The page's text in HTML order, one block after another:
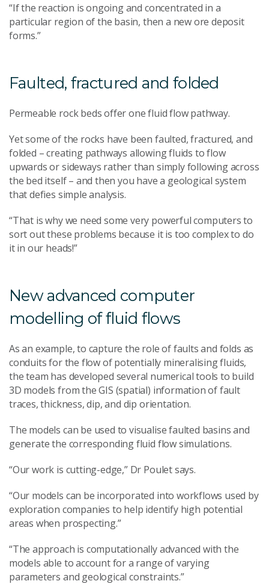
“If the reaction is ongoing and concentrated in a
particular region of the basin, then a new ore deposit
forms.”
Faulted, fractured and folded
Permeable rock beds offer one fluid flow pathway.
Yet some of the rocks have been faulted, fractured, and
folded – creating pathways allowing fluids to flow
upwards or sideways rather than simply following across
the bed itself – and then you have a geological system
that defies simple analysis.
“That is why we need some very powerful computers to
sort out these problems because it is too complex to do
it in our heads!”
New advanced computer
modelling of fluid flows
As an example, to capture the role of faults and folds as
conduits for the flow of potentially mineralising fluids,
the team has developed several numerical tools to build
3D models from the GIS (spatial) information of fault
traces, thickness, dip, and dip orientation.
The models can be used to visualise faulted basins and
generate the corresponding fluid flow simulations.
“Our work is cutting-edge,” Dr Poulet says.
“Our models can be incorporated into workflows used by
exploration companies to help identify high potential
areas when prospecting.”
“The approach is computationally advanced with the
models able to account for a range of varying
parameters and geological constraints.”